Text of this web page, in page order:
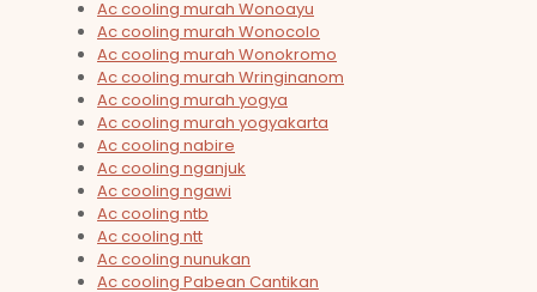
Ac cooling murah Wonoayu
Ac cooling murah Wonocolo
Ac cooling murah Wonokromo
Ac cooling murah Wringinanom
Ac cooling murah yogya
Ac cooling murah yogyakarta
Ac cooling nabire
Ac cooling nganjuk
Ac cooling ngawi
Ac cooling ntb
Ac cooling ntt
Ac cooling nunukan
Ac cooling Pabean Cantikan